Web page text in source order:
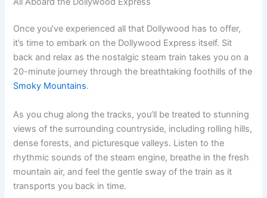
Once you’ve experienced all that Dollywood has to offer,
it’s time to embark on the Dollywood Express itself. Sit
back and relax as the nostalgic steam train takes you on a
20-minute journey through the breathtaking foothills of the
Smoky Mountains.
As you chug along the tracks, you’ll be treated to stunning
views of the surrounding countryside, including rolling hills,
dense forests, and picturesque valleys. Listen to the
rhythmic sounds of the steam engine, breathe in the fresh
mountain air, and feel the gentle sway of the train as it
transports you back in time.